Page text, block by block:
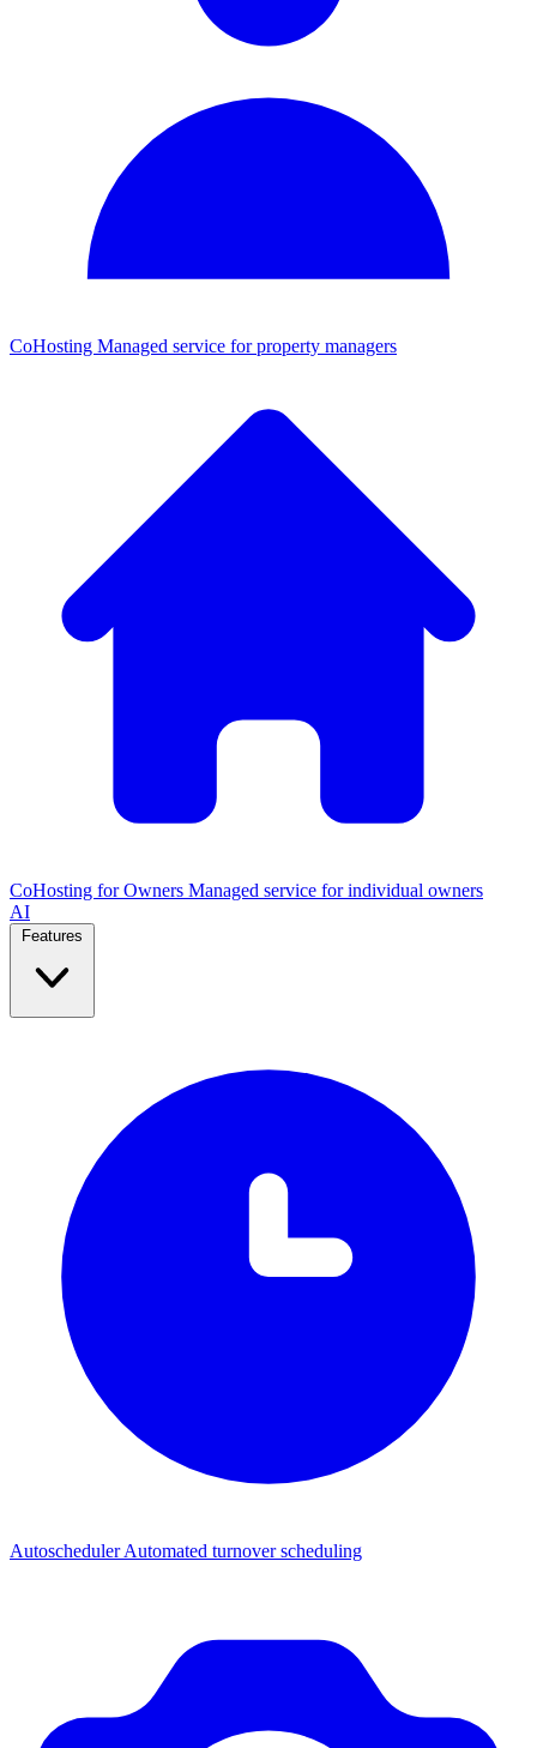
CoHosting Managed service for property managers
CoHosting for Owners Managed service for individual owners
AI
AutoschedulerAutomated turnover scheduling